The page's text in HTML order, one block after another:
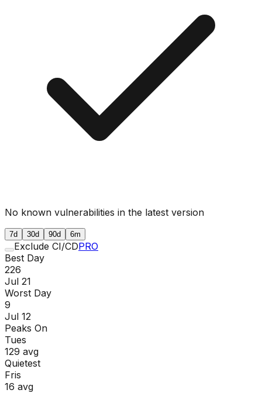
No known vulnerabilities in the latest version
7d 30d 90d 6m
Exclude CI/CDPRO
Best Day
226
Jul 21
Worst Day
9
Jul 12
Peaks On
Tues
129 avg
Quietest
Fris
16 avg